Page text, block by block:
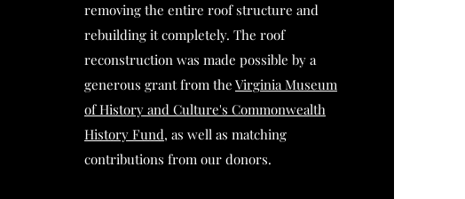
removing the entire roof structure and
rebuilding it completely. The roof
reconstruction was made possible by a
generous grant from the Virginia Museum
of History and Culture's Commonwealth
History Fund, as well as matching
contributions from our donors.